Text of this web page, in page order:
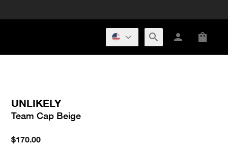
UNLIKELY
Team Cap Beige
$170.00